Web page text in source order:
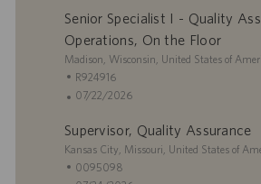
Senior Specialist I - Quality
Operations, On the Floor
U
b
a
c
Madison, Wisconsin, United States of
I
D
e
e
m
R924916
F
c
h
a
07/22/2026
Supervisor, Quality Assurance
U
b
Kansas City, Missouri, United States of
I0095098